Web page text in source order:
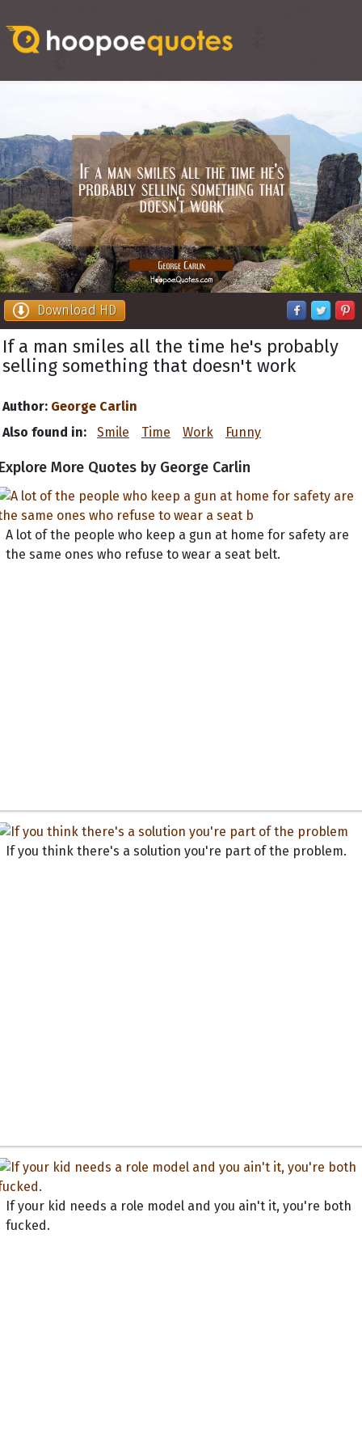
Download HD
If a man smiles all the time he's probably
selling something that doesn't work
Author: George Carlin
Also found in:
Smile Time Work Funny
More Quotes by George Carlin
A lot of the people who keep a gun at home for safety are
the same ones who refuse to wear a seat belt.
If you think there's a solution you're part of the problem.
If your kid needs a role model and you ain't it, you're both
fucked.